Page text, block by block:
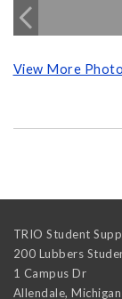
View More
TRIO Student
200 Lubbers
1 Campus Dr
Allendale, Michigan